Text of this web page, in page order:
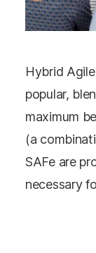
Hybrid
popular,
maximum
(a
SAFe are
necessary